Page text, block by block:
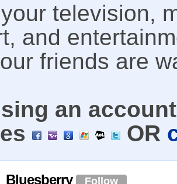
television,
and
friends are
an
OR
Bluesberry Follow